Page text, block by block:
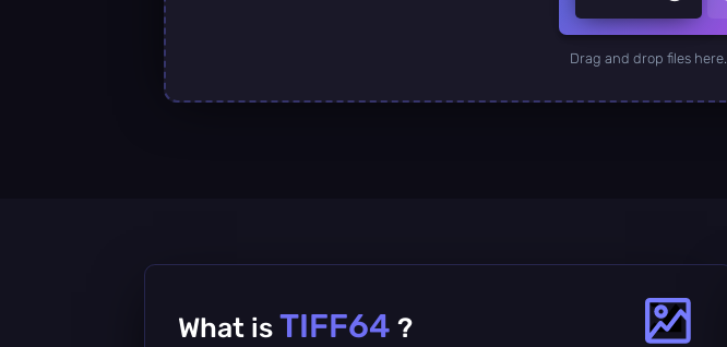
Drag and drop files here.
What is TIFF64 ?